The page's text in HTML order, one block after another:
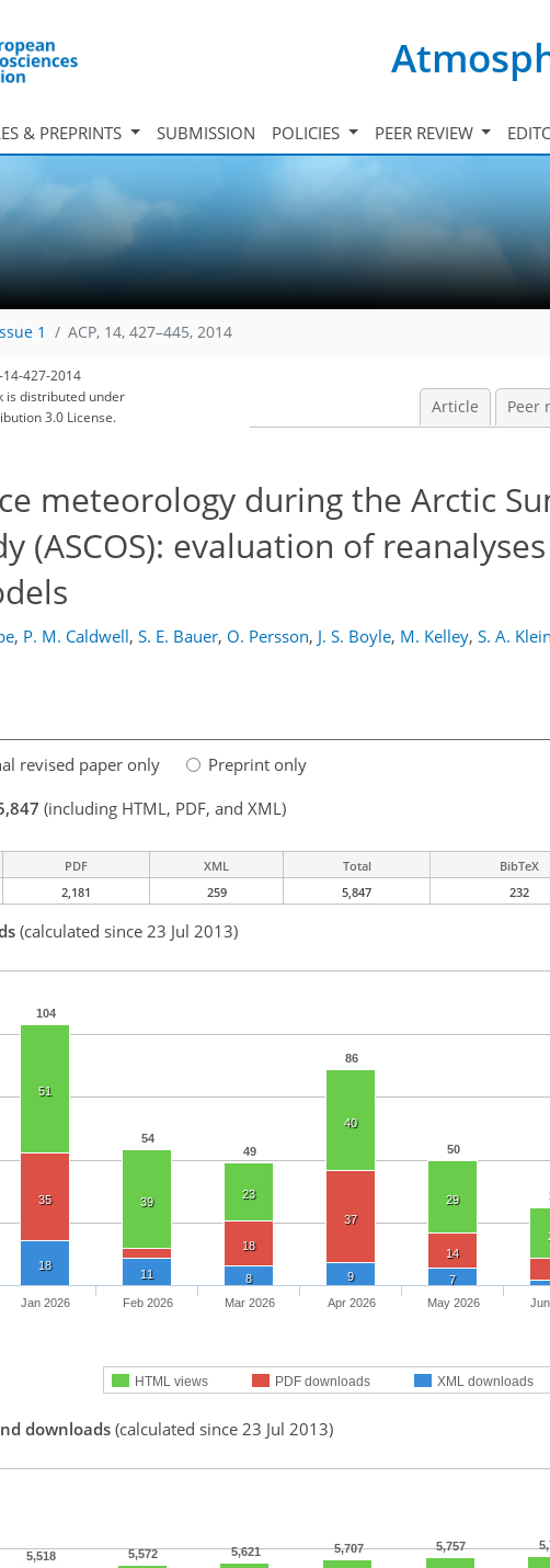
& PREPRINTS SUBMISSION POLICIES PEER REVIEW
1 ACP, 14, 427–445, 2014
427-2014
is distributed under
3.0 License.
Article Peer
meteorology during the Arctic
(ASCOS): evaluation of
, P. M. Caldwell, S. E. Bauer, O. Persson, J. S. Boyle, M. Kelley, S. A. Klein
revised paper only
Preprint only
(including HTML, PDF, and XML)
PDF XML Total BibTeX
2,181 259 5,847 232
(calculated since 23 Jul 2013)
104
54
49
86
50
51
39
23
40
29
35
18
37
14
18
11 8 9 7
HTML views PDF downloads XML downloads
Jan 2026 Feb 2026 Mar 2026 Apr 2026 May 2026
downloads(calculated since 23 Jul 2013)
5,518 5,572 5,621 5,707 5,757